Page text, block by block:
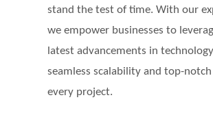
stand the test of time. With our
we empower businesses to
latest advancements in
seamless scalability and top-
every project.